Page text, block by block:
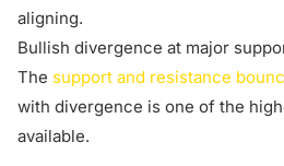
aligning.
Bullish divergence at major
The support and resistance
with divergence is one of the
available.